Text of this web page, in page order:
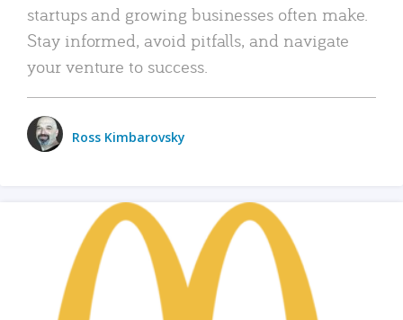
startups and growing businesses often make.
Stay informed, avoid pitfalls, and navigate
your venture to success.
Ross Kimbarovsky